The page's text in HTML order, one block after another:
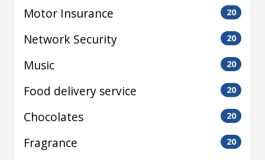
Motor Insurance 20
Network Security 20
Music 20
Food delivery service 20
Chocolates 20
Fragrance 20